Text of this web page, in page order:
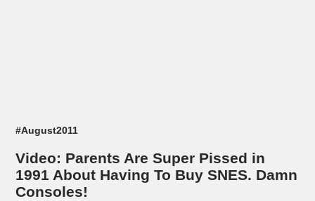
#August2011
Video: Parents Are Super Pissed in
1991 About Having To Buy SNES. Damn
Consoles!